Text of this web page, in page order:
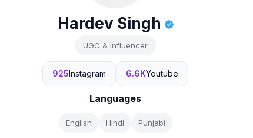
Hardev Singh
UGC & Influencer
925Instagram 6.6KYoutube
Languages
English Hindi Punjabi